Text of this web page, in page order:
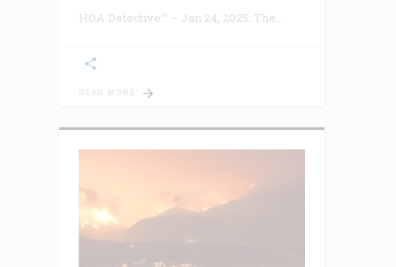
HOA Detective™ – Jan 24, 2025: The